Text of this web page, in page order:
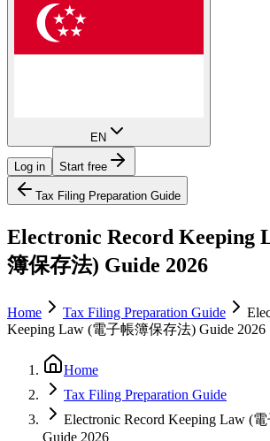
EN
Log in Start free
Tax Filing Preparation Guide
Electronic Record Keeping
簿保存法) Guide 2026
Home Tax Filing Preparation Guide
Keeping Law (電子帳簿保存法) Guide 2026
Home
Tax Filing Preparation Guide
Electronic Record Keeping Law (
Guide 2026